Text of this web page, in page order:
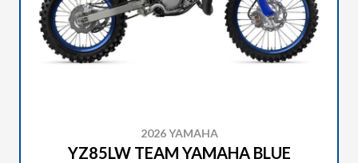
2026 YAMAHA
YZ85LW TEAM YAMAHA BLUE